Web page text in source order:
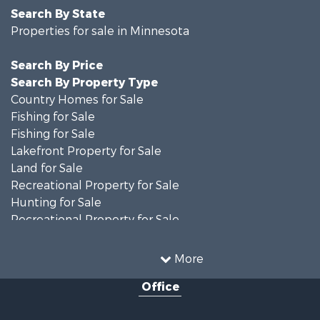
More
Search By State
Properties for sale in Minnesota
Search By Price
Search By Property Type
Country Homes for Sale
Fishing for Sale
Fishing for Sale
Lakefront Property for Sale
Land for Sale
Recreational Property for Sale
Hunting for Sale
Recreational Property for Sale
Recreational Property for Sale
Retirement & Active Adult for Sale
Office